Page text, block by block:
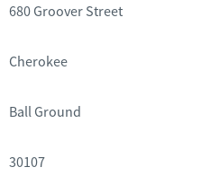
680 Groover Street
Cherokee
Ball Ground
30107